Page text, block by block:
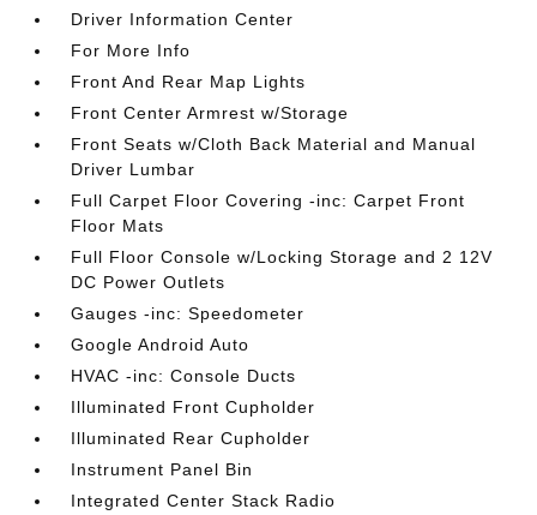
Driver Information Center
For More Info
Front And Rear Map Lights
Front Center Armrest w/Storage
Front Seats w/Cloth Back Material and Manual
Driver Lumbar
Full Carpet Floor Covering -inc: Carpet Front
Floor Mats
Full Floor Console w/Locking Storage and 2 12V
DC Power Outlets
Gauges -inc: Speedometer
Google Android Auto
HVAC -inc: Console Ducts
Illuminated Front Cupholder
Illuminated Rear Cupholder
Instrument Panel Bin
Integrated Center Stack Radio